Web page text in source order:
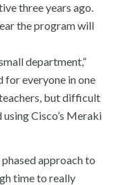
three years ago.
the program will
department,”
for everyone in one
but difficult
using Cisco’s Meraki
approach to
time to really